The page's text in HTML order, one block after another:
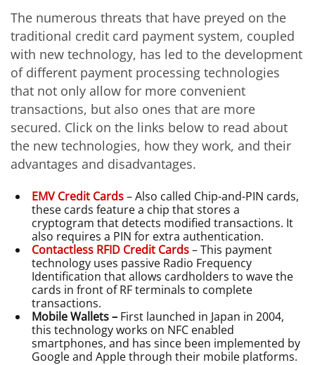
The numerous threats that have preyed on the
traditional credit card payment system, coupled
with new technology, has led to the development
of different payment processing technologies
that not only allow for more convenient
transactions, but also ones that are more
secured. Click on the links below to read about
the new technologies, how they work, and their
advantages and disadvantages.
EMV Credit Cards– Also called Chip-and-PIN cards,
these cards feature a chip that stores a
cryptogram that detects modified transactions. It
also requires a PIN for extra authentication.
Contactless RFID Credit Cards– This payment
technology uses passive Radio Frequency
Identification that allows cardholders to wave the
cards in front of RF terminals to complete
transactions.
Mobile Wallets – First launched in Japan in 2004,
this technology works on NFC enabled
smartphones, and has since been implemented by
Google and Apple through their mobile platforms.